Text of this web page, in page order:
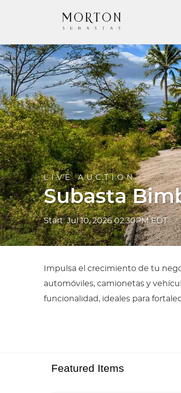
LIVE AUCTION
Subasta
Start: Jul 10, 2026 02:30PM EDT
Impulsa el crecimiento de tu
automóviles, camionetas y
funcionalidad, ideales para
Featured Items